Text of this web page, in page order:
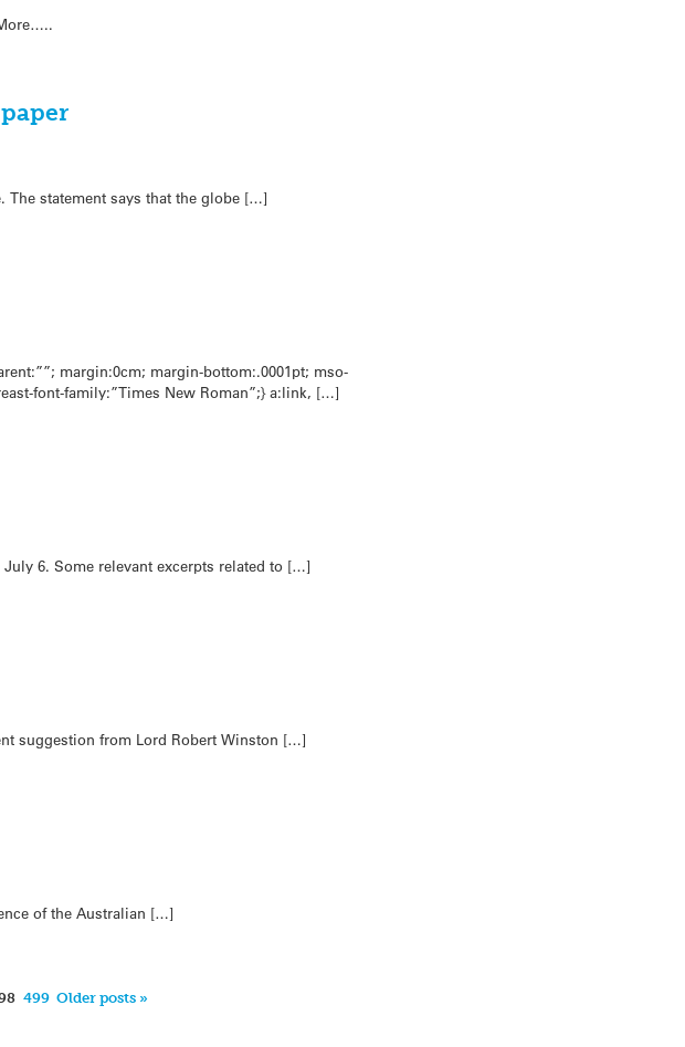
The statement says that the globe […]
margin:0cm; margin-bottom:.0001pt; mso-
font-family:”Times New Roman”;} a:link, […]
6. Some relevant excerpts related to […]
suggestion from Lord Robert Winston […]
of the Australian […]
499 Older posts »